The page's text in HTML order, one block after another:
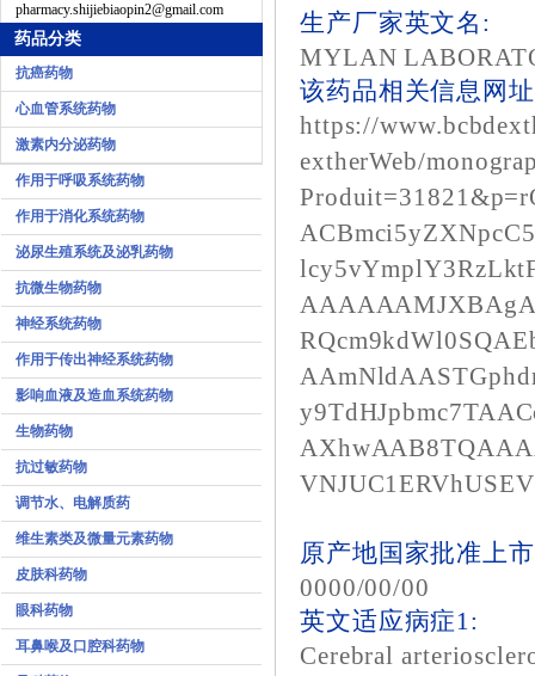
pharmacy.shijiebiaopin2@gmail.com
药品分类
抗癌药物
心血管系统药物
激素内分泌药物
作用于呼吸系统药物
作用于消化系统药物
泌尿生殖系统及泌乳药物
抗微生物药物
神经系统药物
作用于传出神经系统药物
影响血液及造血系统药物
生物药物
抗过敏药物
调节水、电解质药
维生素类及微量元素药物
皮肤科药物
眼科药物
耳鼻喉及口腔科药物
生产厂家英文名:
MYLAN
该药品相关信息网
https://
extherWeb/
原产地国家批准上
0000/00/00
英文适应病症1:
Cerebral